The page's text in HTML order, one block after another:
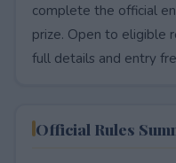
complete the official
prize. Open to eligible
full details and entry
Official Rules